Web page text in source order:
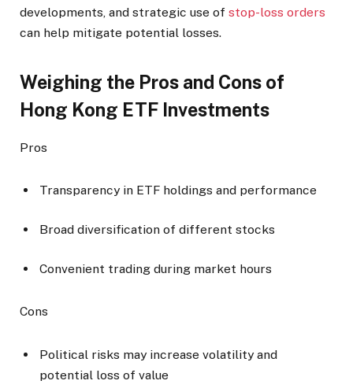
developments, and strategic use of stop-loss orders
can help mitigate potential losses.
Weighing the Pros and Cons of
Hong Kong ETF Investments
Pros
Transparency in ETF holdings and performance
Broad diversification of different stocks
Convenient trading during market hours
Cons
Political risks may increase volatility and
potential loss of value